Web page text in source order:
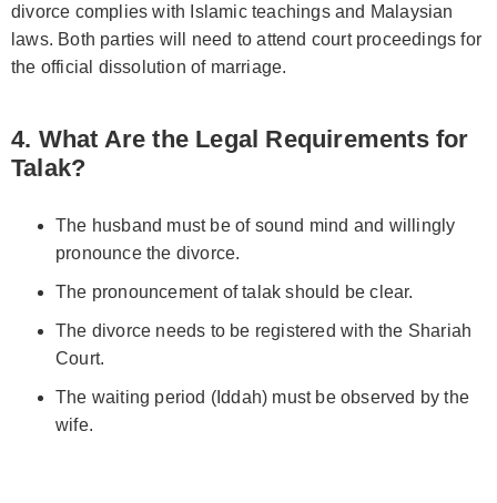
divorce complies with Islamic teachings and Malaysian
laws. Both parties will need to attend court proceedings for
the official dissolution of marriage.
4. What Are the Legal Requirements for
Talak?
The husband must be of sound mind and willingly
pronounce the divorce.
The pronouncement of talak should be clear.
The divorce needs to be registered with the Shariah
Court.
The waiting period (Iddah) must be observed by the
wife.